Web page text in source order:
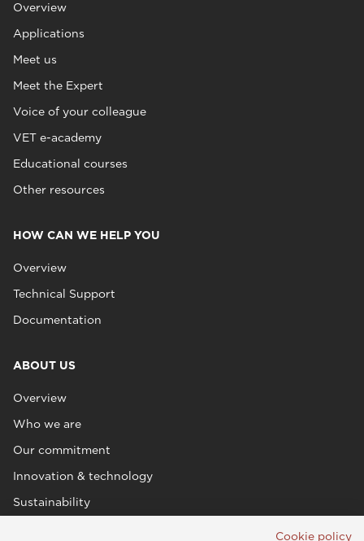
Overview
Applications
Meet us
Meet the Expert
Voice of your colleague
VET e-academy
Educational courses
Other resources
HOW CAN WE HELP YOU
Overview
Technical Support
Documentation
ABOUT US
Overview
Who we are
Our commitment
Innovation & technology
Sustainability
Cookie policy